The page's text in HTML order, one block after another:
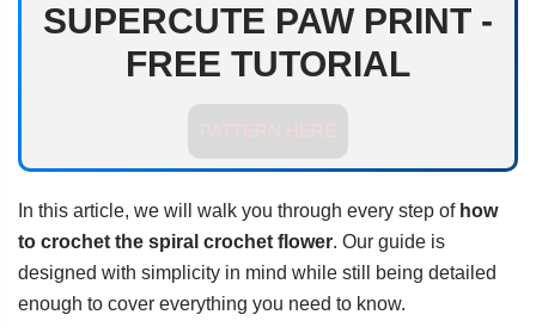
SUPERCUTE PAW PRINT -
FREE TUTORIAL
PATTERN HERE
In this article, we will walk you through every step of how
to crochet the spiral crochet flower. Our guide is
designed with simplicity in mind while still being detailed
enough to cover everything you need to know.